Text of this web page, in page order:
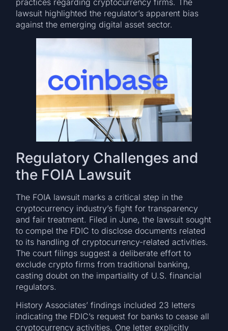
lawsuit highlighted the regulator’s apparent bias
against the emerging digital asset sector.
Regulatory Challenges and
the FOIA Lawsuit
The FOIA lawsuit marks a critical step in the
cryptocurrency industry’s fight for transparency
and fair treatment. Filed in June, the lawsuit sought
to compel the FDIC to disclose documents related
to its handling of cryptocurrency-related activities.
The court filings suggest a deliberate effort to
exclude crypto firms from traditional banking,
casting doubt on the impartiality of U.S. financial
regulators.
History Associates’ findings included 23 letters
indicating the FDIC’s request for banks to cease all
cryptocurrency activities. One letter explicitly